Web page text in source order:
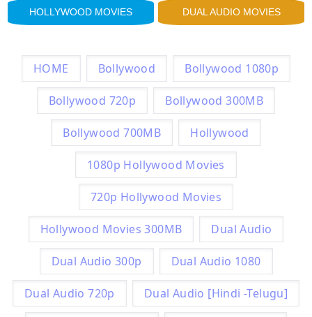
HOLLYWOOD MOVIES DUAL AUDIO MOVIES
HOME Bollywood Bollywood 1080p
Bollywood 720p Bollywood 300MB
Bollywood 700MB Hollywood
1080p Hollywood Movies
720p Hollywood Movies
Hollywood Movies 300MB Dual Audio
Dual Audio 300p Dual Audio 1080
Dual Audio 720p Dual Audio [Hindi -Telugu]